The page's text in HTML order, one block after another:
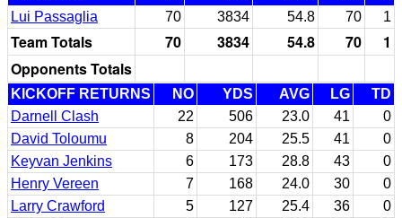
Lui Passaglia
70 3834 54.8 70 1
Team Totals 70 3834 54.8 70
1
Opponents Totals
KICKOFF RETURNS NO YDS AVG LG
TD
Darnell Clash
22 506 23.0 41
0
David Toloumu
8 204 25.5 41
0
Keyvan Jenkins
6 173 28.8 43
0
Henry Vereen
7 168 24.0 30
0
Larry Crawford
5 127 25.4 36
0